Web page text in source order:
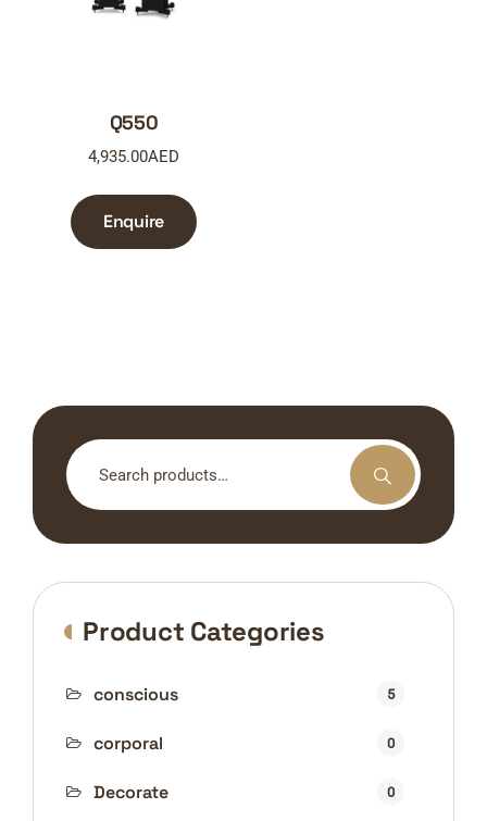
Q550
4,935.00AED
Enquire
Search
for:
Product Categories
conscious 5
corporal 0
Decorate 0